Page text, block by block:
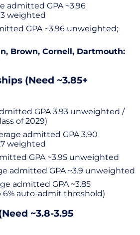
admitted GPA ~3.96
weighted
GPA ~3.96 unweighted;
Brown, Cornell, Dartmouth:
(Need ~3.85+
GPA 3.93 unweighted /
of 2029)
admitted GPA 3.90
weighted
GPA ~3.95 unweighted
admitted GPA ~3.9 unweighted
admitted GPA ~3.85
auto-admit threshold)
~3.8-3.95